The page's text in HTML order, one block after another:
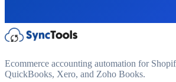
Ecommerce accounting automation for
QuickBooks, Xero, and Zoho Books.